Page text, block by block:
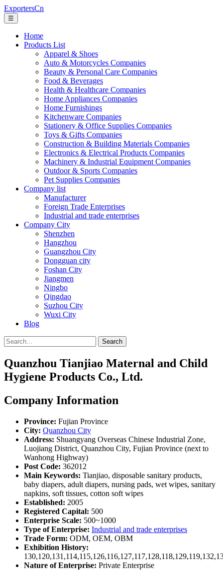
ExportersCn
☰
Home
Products List
Apparel & Shoes
Auto & Motorcycles Companies
Beauty & Personal Care Companies
Food & Beverages
Health & Healthcare Companies
Home Appliances Companies
Home Furnishings
Kitchenware Companies
Stationery & Office Supplies Companies
Toys & Gifts Companies
Construction & Building Materials Companies
Electronics & Electrical Products Companies
Machinery & Industrial Equipment Companies
Outdoor & Sports Companies
Pet Supplies Companies
Company list
Manufacturer
Foreign Trade Enterprises
Industrial and trade enterprises
Company City
Shenzhen
Hangzhou
Guangzhou City
Dongguan city
Foshan City
Jiangmen
Ningbo
Qingdao
Suzhou City
Wuxi City
Blog
Search
Quanzhou Tianjiao Maternal and Child
Hygiene Products Co., Ltd.
Company Information
Province: Fujian Province
City: Quanzhou City
Address: Shuangyang Overseas Chinese Industrial Zone,
Luojiang District, Quanzhou City, Fujian Province (next to
Wanhong Highway)
Post Code: 362012
Main Keywords: Tianjiao, disposable sanitary products,
baby diapers, adult diapers, nursing pads, wet wipes, sanitary
napkins, soft tissues, cotton soft wipes
Established: 2005
Registered Capital: 500
Enterprise Scale: 500~1000
Type of Enterprise: Industrial and trade enterprises
Trade Form: ODM, OEM, OBM
Exhibition History:
Nature of Enterprise: Private Enterprise